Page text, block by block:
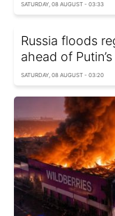
SATURDAY, 08 AUGUST - 03:33
Russia floods
ahead of
SATURDAY, 08 AUGUST - 03:20